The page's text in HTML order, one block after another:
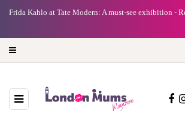
Kahlo at Tate Modern: A must-see exhibition - Review